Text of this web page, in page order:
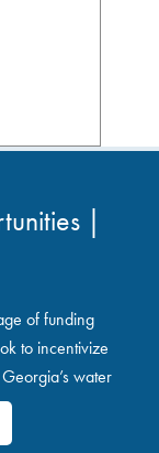
|
of funding
to incentivize
water